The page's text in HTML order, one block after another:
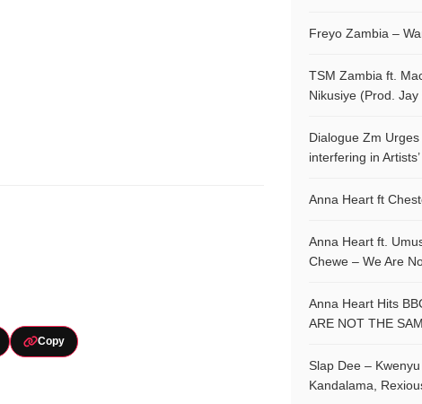
Copy
Freyo Zambia –
TSM Zambia ft.
Nikusiye (Prod. Jay
Dialogue Zm
interfering in
Anna Heart ft
Anna Heart ft.
Chewe – We Are
Anna Heart Hits
ARE NOT THE
Slap Dee –
Kandalama,